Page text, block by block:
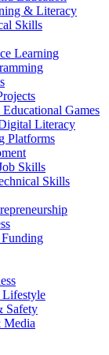
& Literacy
Skills
Learning
Games
Literacy
Platforms
Skills
Skills
Safety
Media